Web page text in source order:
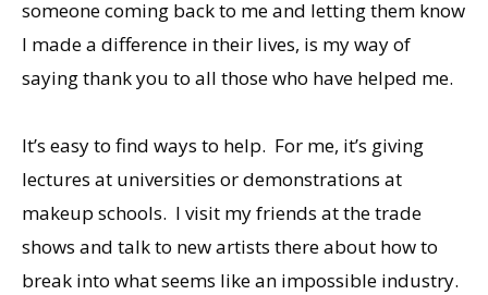
someone coming back to me and letting them know
I made a difference in their lives, is my way of
saying thank you to all those who have helped me.
It’s easy to find ways to help. For me, it’s giving
lectures at universities or demonstrations at
makeup schools. I visit my friends at the trade
shows and talk to new artists there about how to
break into what seems like an impossible industry.